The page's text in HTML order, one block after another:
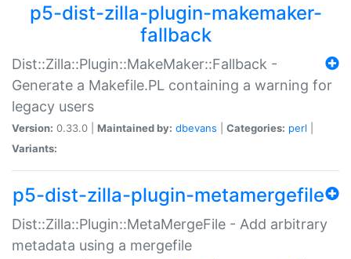
p5-dist-zilla-plugin-makemaker-
fallback
Dist::Zilla::Plugin::MakeMaker::Fallback -
Generate a Makefile.PL containing a warning for
legacy users
Version: 0.33.0 | Maintained by: dbevans Categories: perl
Variants:
p5-dist-zilla-plugin-metamergefile
Dist::Zilla::Plugin::MetaMergeFile - Add arbitrary
metadata using a mergefile